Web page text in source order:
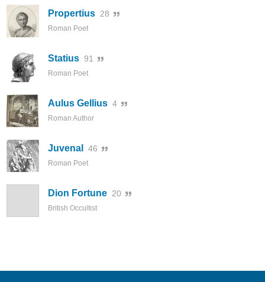
Propertius 28
Roman Poet
Statius 91
Roman Poet
Aulus Gellius 4
Roman Author
Juvenal 46
Roman Poet
Dion Fortune 20
British Occultist